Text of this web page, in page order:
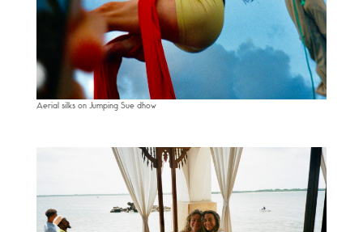
Aerial silks on Jumping Sue dhow